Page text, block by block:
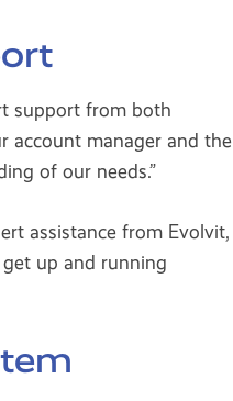
support from both
account manager and the
of our needs.”
assistance from Evolvit,
up and running